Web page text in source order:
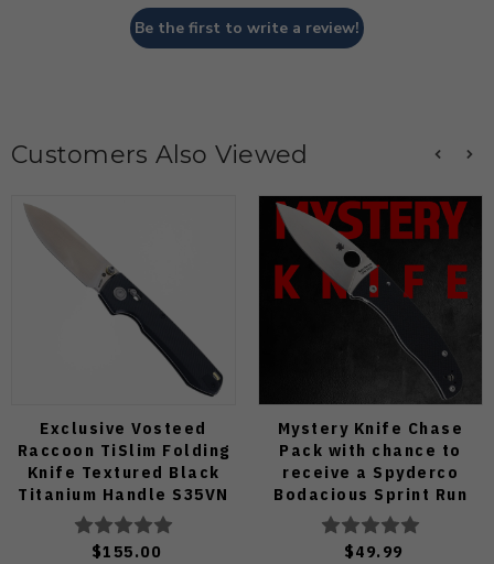
Be the first to write a review!
Customers Also Viewed
Exclusive Vosteed
Raccoon TiSlim Folding
Knife Textured Black
Titanium Handle S35VN
Satin Blade
$155.00
Mystery Knife Chase
Pack with chance to
receive a Spyderco
Bodacious Sprint Run
C263CFP90V Pocket
Knife (Odds 1:50)
$49.99